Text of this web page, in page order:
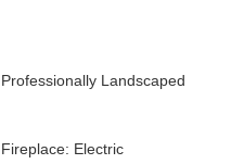
Professionally Landscaped
Fireplace: Electric